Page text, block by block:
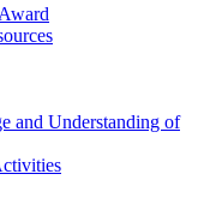
and Understanding of